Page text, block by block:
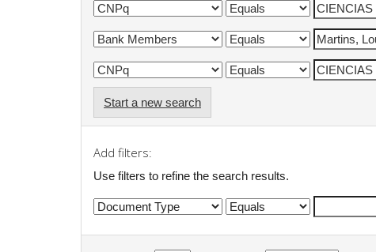
Start a new search
Add filters:
Use filters to refine the search results.